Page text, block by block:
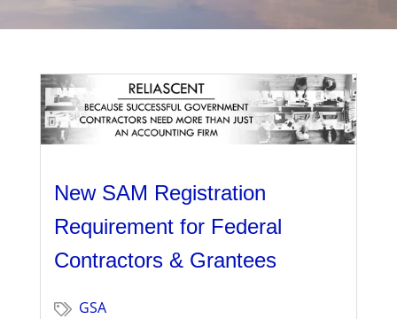
New SAM Registration
Requirement for Federal
Contractors & Grantees
GSA
Management
Consulting
DCMA Compliance